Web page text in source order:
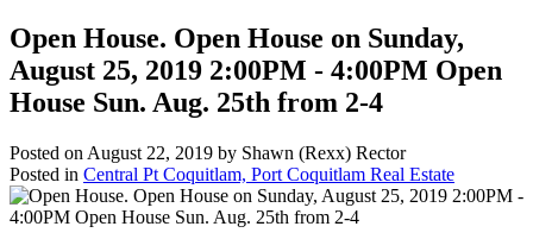
Open House. Open House on Sunday,
August 25, 2019 2:00PM - 4:00PM Open
House Sun. Aug. 25th from 2-4
Posted on August 22, 2019 by Shawn (Rexx) Rector
Posted in Central Pt Coquitlam, Port Coquitlam Real Estate